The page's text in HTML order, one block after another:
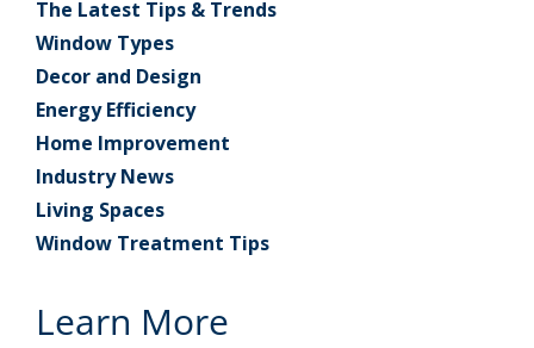
The Latest Tips & Trends
Window Types
Decor and Design
Energy Efficiency
Home Improvement
Industry News
Living Spaces
Window Treatment Tips
Learn More